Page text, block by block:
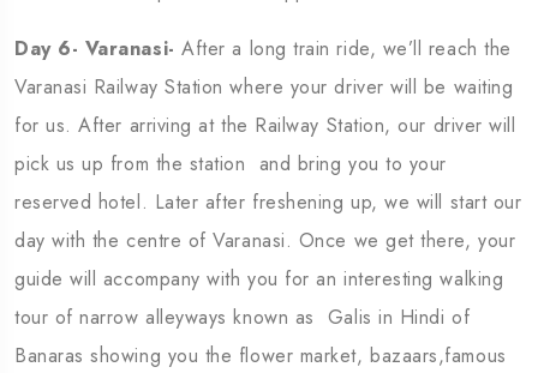
Day 6- Varanasi- After a long train ride, we’ll reach the
Varanasi Railway Station where your driver will be waiting
for us. After arriving at the Railway Station, our driver will
pick us up from the station and bring you to your
reserved hotel. Later after freshening up, we will start our
day with the centre of Varanasi. Once we get there, your
guide will accompany with you for an interesting walking
tour of narrow alleyways known as Galis in Hindi of
Banaras showing you the flower market, bazaars,famous